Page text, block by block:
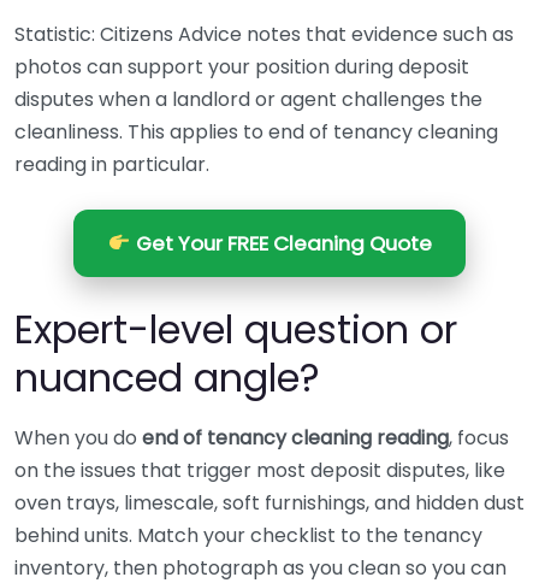
Statistic: Citizens Advice notes that evidence such as
photos can support your position during deposit
disputes when a landlord or agent challenges the
cleanliness. This applies to end of tenancy cleaning
reading in particular.
Get Your FREE Cleaning Quote
Expert-level question or
nuanced angle?
When you do end of tenancy cleaning reading, focus
on the issues that trigger most deposit disputes, like
oven trays, limescale, soft furnishings, and hidden dust
behind units. Match your checklist to the tenancy
inventory, then photograph as you clean so you can